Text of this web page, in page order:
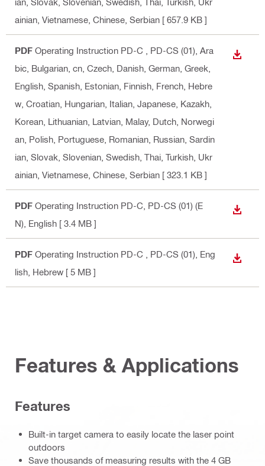
ainian, Vietnamese, Chinese, Serbian [ 657.9 KB ]
PDF Operating Instruction PD-C , PD-CS (01) , Ara
bic, Bulgarian, cn, Czech, Danish, German, Greek,
English, Spanish, Estonian, Finnish, French, Hebre
w, Croatian, Hungarian, Italian, Japanese, Kazakh,
Korean, Lithuanian, Latvian, Malay, Dutch, Norwegi
an, Polish, Portuguese, Romanian, Russian, Sardin
ian, Slovak, Slovenian, Swedish, Thai, Turkish, Ukr
ainian, Vietnamese, Chinese, Serbian [ 323.1 KB ]
PDF Operating Instruction PD-C, PD-CS (01) (E
N) , English [ 3.4 MB ]
PDF Operating Instruction PD-C , PD-CS (01) , Eng
lish, Hebrew [ 5 MB ]
Features & Applications
Features
Built-in target camera to easily locate the laser point
outdoors
Save thousands of measuring results with the 4 GB